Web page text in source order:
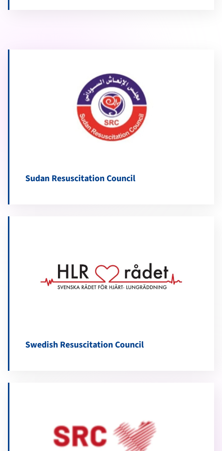
Sudan Resuscitation Council
Swedish Resuscitation Council